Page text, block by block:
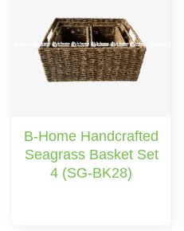
B-Home Handcrafted
Seagrass Basket Set
4 (SG-BK28)